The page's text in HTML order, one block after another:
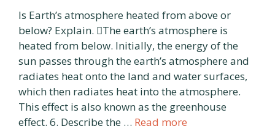
Is Earth’s atmosphere heated from above or
below? Explain. The earth’s atmosphere is
heated from below. Initially, the energy of the
sun passes through the earth’s atmosphere and
radiates heat onto the land and water surfaces,
which then radiates heat into the atmosphere.
This effect is also known as the greenhouse
effect. 6. Describe the … Read more